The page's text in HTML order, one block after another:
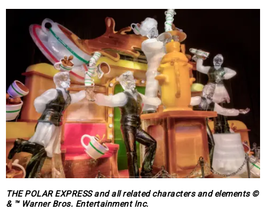
THE POLAR EXPRESS and all related characters and elements ©
& ™ Warner Bros. Entertainment Inc.